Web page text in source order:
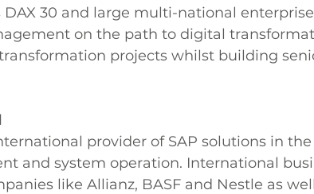
30 and large multi-national
on the path to digital
projects whilst building
provider of SAP solutions in
and system operation. International
like Allianz, BASF and Nestle as